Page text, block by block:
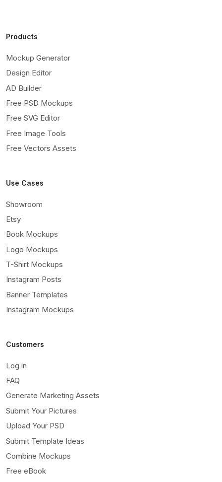
Products
Mockup Generator
Design Editor
AD Builder
Free PSD Mockups
Free SVG Editor
Free Image Tools
Free Vectors Assets
Use Cases
Showroom
Etsy
Book Mockups
Logo Mockups
T-Shirt Mockups
Instagram Posts
Banner Templates
Instagram Mockups
Customers
Log in
FAQ
Generate Marketing Assets
Submit Your Pictures
Upload Your PSD
Submit Template Ideas
Combine Mockups
Free eBook